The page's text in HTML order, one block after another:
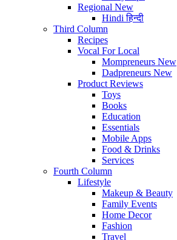
Regional New
Hindiहिन्दी
Third Column
Recipes
Vocal For Local
Mompreneurs New
Dadpreneurs New
Product Reviews
Toys
Books
Education
Essentials
Mobile Apps
Food & Drinks
Services
Fourth Column
Lifestyle
Makeup & Beauty
Family Events
Home Decor
Fashion
Travel